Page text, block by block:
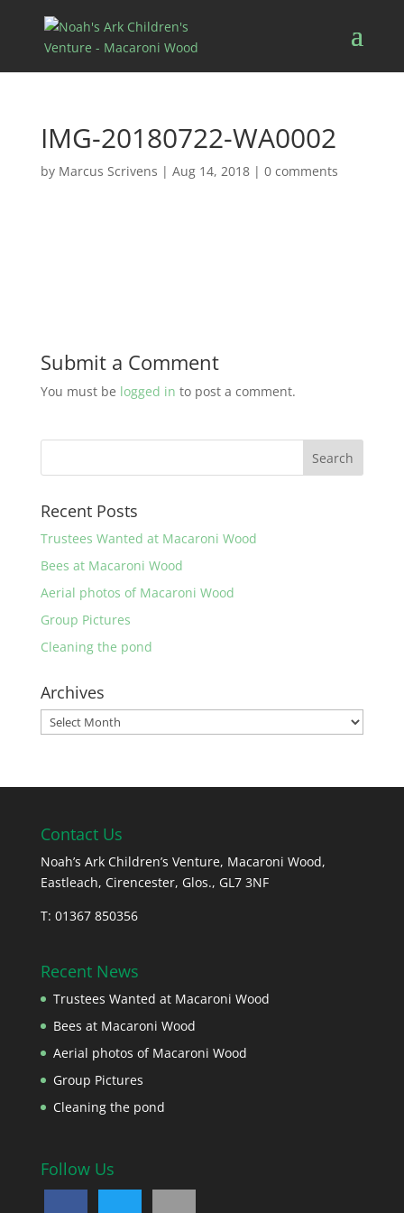
IMG-20180722-WA0002
by Marcus Scrivens | Aug 14, 2018| 0 comments
Submit a Comment
You must be logged in to post a comment.
Recent Posts
Trustees Wanted at Macaroni Wood
Bees at Macaroni Wood
Aerial photos of Macaroni Wood
Group Pictures
Cleaning the pond
Archives
Archives
Contact Us
Noah’s Ark Children’s Venture, Macaroni Wood,
Eastleach, Cirencester, Glos., GL7 3NF
T: 01367 850356
Recent News
Trustees Wanted at Macaroni Wood
Bees at Macaroni Wood
Aerial photos of Macaroni Wood
Group Pictures
Cleaning the pond
Follow Us